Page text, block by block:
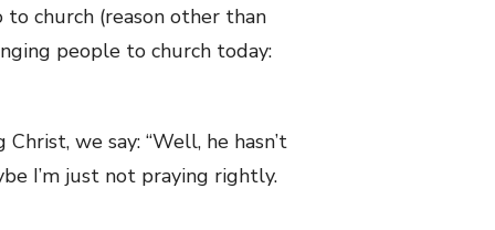
church (reason other than
people to church today:
we say: “Well, he hasn’t
I’m just not praying rightly.